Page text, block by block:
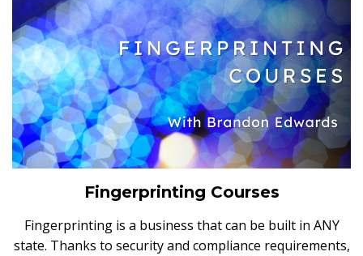
Fingerprinting Courses
Fingerprinting is a business that can be built in ANY
state. Thanks to security and compliance requirements,